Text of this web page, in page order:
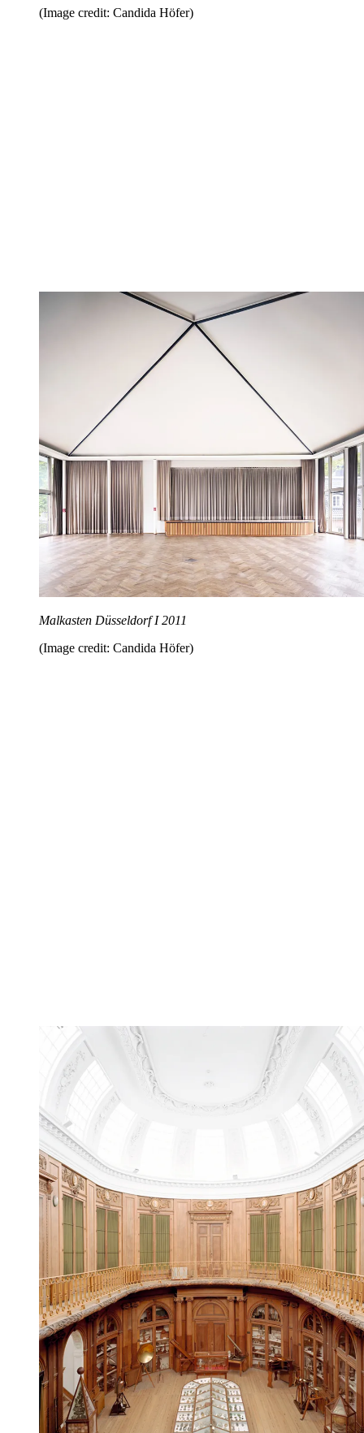
(Image credit: Candida Höfer)
Malkasten Düsseldorf I 2011
(Image credit: Candida Höfer)